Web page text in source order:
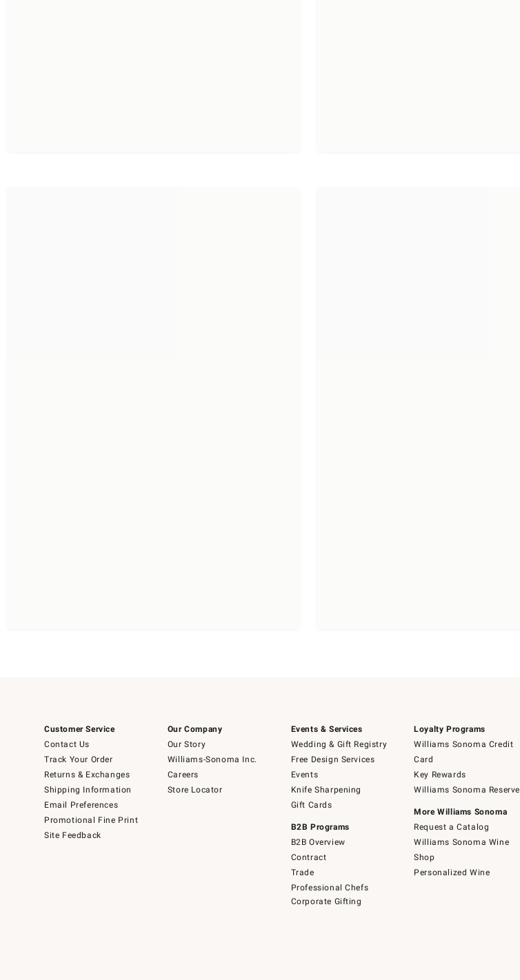
Customer Service
Contact Us
Track Your Order
Returns & Exchanges
Shipping Information
Email Preferences
Promotional Fine Print
Site Feedback
Our Company
Our Story
Williams-Sonoma Inc.
Careers
Store Locator
Events & Services
Wedding & Gift Registry
Free Design Services
Events
Knife Sharpening
Gift Cards
B2B Programs
B2B Overview
Contract
Trade
Professional Chefs
Corporate Gifting
Loyalty Programs
Williams Sonoma Credit
Card
Key Rewards
Williams Sonoma Reserve
More Williams Sonoma
Request a Catalog
Williams Sonoma Wine
Shop
Personalized Wine